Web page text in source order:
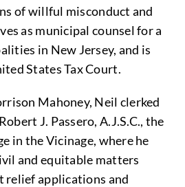
of willful misconduct and
as municipal counsel for a
in New Jersey, and is
States Tax Court.
Mahoney, Neil clerked
J. Passero, A.J.S.C., the
in the Vicinage, where he
and equitable matters
relief applications and